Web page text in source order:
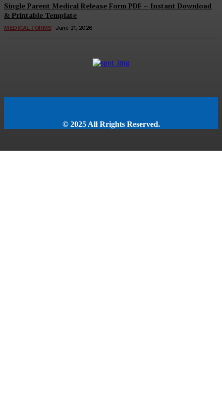
Single Parent Medical Release Form PDF – Instant Download
& Printable Template
MEDICAL FORMS June 21, 2026
© 2025 All Rrights Reserved.